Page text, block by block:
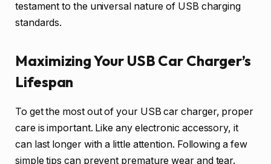
testament to the universal nature of USB charging
standards.
Maximizing Your USB Car Charger’s
Lifespan
To get the most out of your USB car charger, proper
care is important. Like any electronic accessory, it
can last longer with a little attention. Following a few
simple tips can prevent premature wear and tear.